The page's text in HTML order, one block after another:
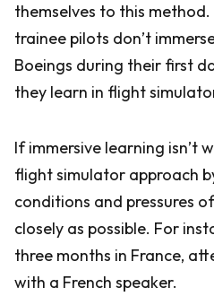
themselves to this method.
trainee pilots don’t
Boeings during their first
they learn in flight
If immersive learning isn’t
flight simulator approach
conditions and pressures
closely as possible. For
three months in France,
with a French speaker.